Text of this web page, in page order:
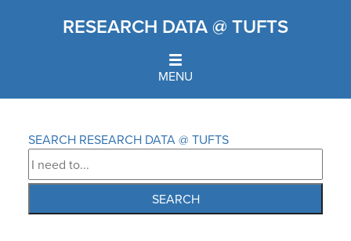
RESEARCH DATA @ TUFTS
MENU
Breadcrumb
SEARCH RESEARCH DATA @ TUFTS